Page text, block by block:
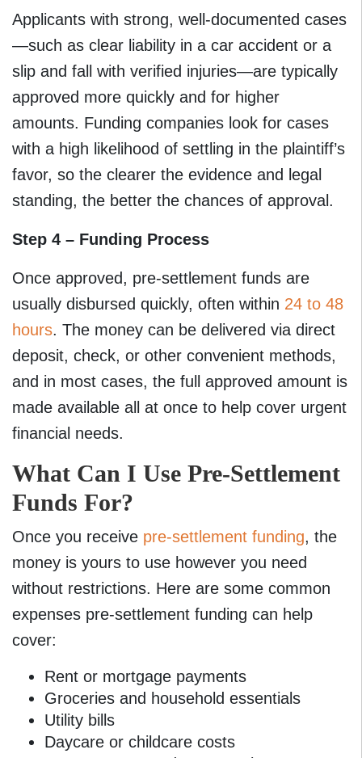
Applicants with strong, well-documented cases
—such as clear liability in a car accident or a
slip and fall with verified injuries—are typically
approved more quickly and for higher
amounts. Funding companies look for cases
with a high likelihood of settling in the plaintiff’s
favor, so the clearer the evidence and legal
standing, the better the chances of approval.
Step 4 – Funding Process
Once approved, pre-settlement funds are
usually disbursed quickly, often within 24 to 48
hours. The money can be delivered via direct
deposit, check, or other convenient methods,
and in most cases, the full approved amount is
made available all at once to help cover urgent
financial needs.
What Can I Use Pre-Settlement
Funds For?
Once you receive pre-settlement funding, the
money is yours to use however you need
without restrictions. Here are some common
expenses pre-settlement funding can help
cover:
Rent or mortgage payments
Groceries and household essentials
Utility bills
Daycare or childcare costs